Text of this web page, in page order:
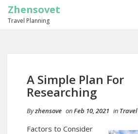
Zhensovet
Travel Planning
A Simple Plan For
Researching
Byzhensove onFeb 10, 2021 in Travel
Factors to Consider